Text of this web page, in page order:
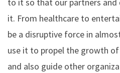
it. From healthcare to
be a disruptive force in
use it to propel the growth
and also guide other